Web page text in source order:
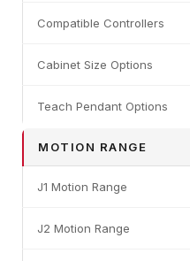
Compatible Controllers
Cabinet Size Options
Teach Pendant Options
MOTION RANGE
J1 Motion Range
J2 Motion Range